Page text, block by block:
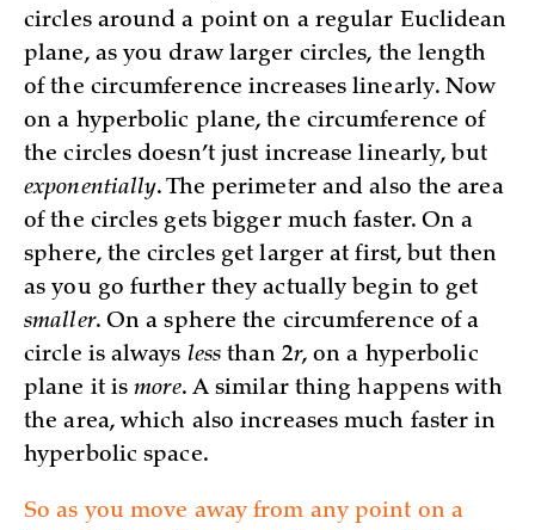
circles around a point on a regular Euclidean
plane, as you draw larger circles, the length
of the circumference increases linearly. Now
on a hyperbolic plane, the circumference of
the circles doesn’t just increase linearly, but
exponentially. The perimeter and also the area
of the circles gets bigger much faster. On a
sphere, the circles get larger at first, but then
as you go further they actually begin to get
smaller. On a sphere the circumference of a
circle is always less than 2r, on a hyperbolic
plane it ismore. A similar thing happens with
the area, which also increases much faster in
hyperbolic space.
So as you move away from any point on a